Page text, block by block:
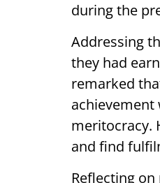
during the
Addressing
they had
remarked
meritocracy.
and find
Reflecting